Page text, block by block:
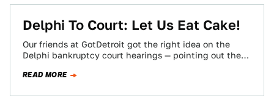
Delphi To Court: Let Us Eat Cake!
Our friends at GotDetroit got the right idea on the
Delphi bankruptcy court hearings — pointing out the
READ MORE